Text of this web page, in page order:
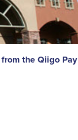
the Qiigo Pay